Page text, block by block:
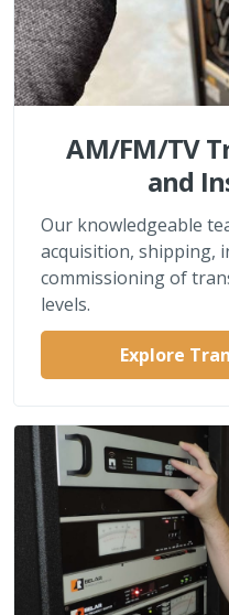
AM/FM/TV
and
Our knowledgeable
acquisition, shipping,
commissioning of
levels.
Explore